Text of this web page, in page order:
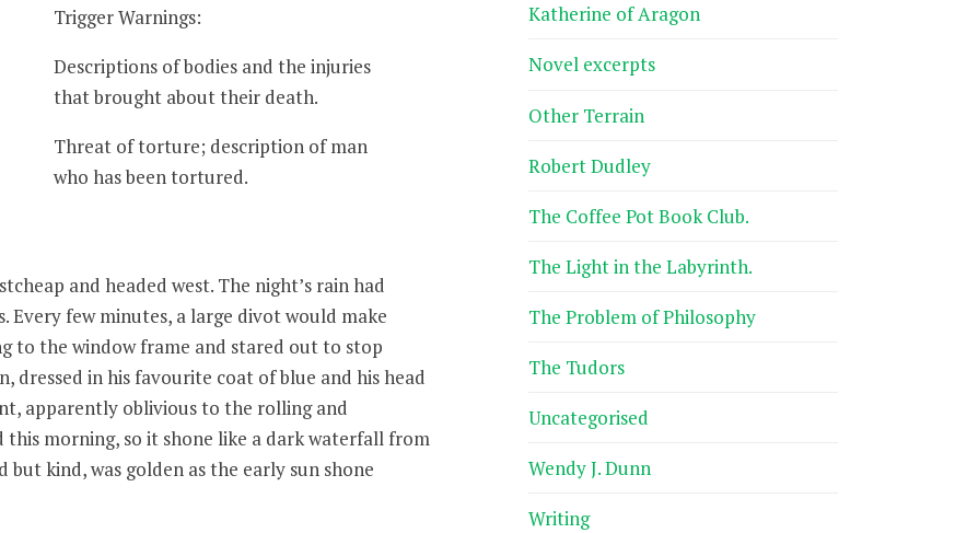
Trigger Warnings:
Descriptions of bodies and the injuries
that brought about their death.
Threat of torture; description of man
who has been tortured.
and headed west. The night’s rain had
Every few minutes, a large divot would make
to the window frame and stared out to stop
dressed in his favourite coat of blue and his head
apparently oblivious to the rolling and
this morning, so it shone like a dark waterfall from
kind, was golden as the early sun shone
Katherine of Aragon
Novel excerpts
Other Terrain
Robert Dudley
The Coffee Pot Book Club.
The Light in the Labyrinth.
The Problem of Philosophy
The Tudors
Uncategorised
Wendy J. Dunn
Writing